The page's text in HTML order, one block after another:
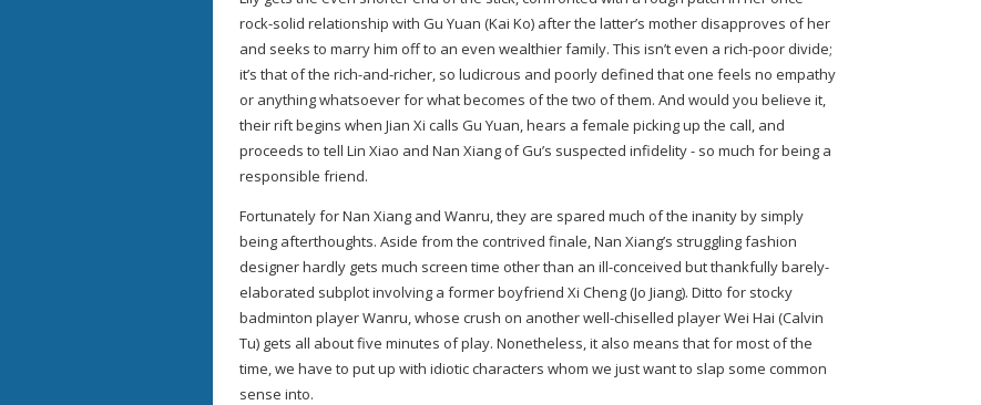
rock-solid relationship with Gu Yuan (Kai Ko) after the latter’s mother disapproves of her
and seeks to marry him off to an even wealthier family. This isn’t even a rich-poor divide;
it’s that of the rich-and-richer, so ludicrous and poorly defined that one feels no empathy
or anything whatsoever for what becomes of the two of them. And would you believe it,
their rift begins when Jian Xi calls Gu Yuan, hears a female picking up the call, and
proceeds to tell Lin Xiao and Nan Xiang of Gu’s suspected infidelity - so much for being a
responsible friend.
Fortunately for Nan Xiang and Wanru, they are spared much of the inanity by simply
being afterthoughts. Aside from the contrived finale, Nan Xiang’s struggling fashion
designer hardly gets much screen time other than an ill-conceived but thankfully barely-
elaborated subplot involving a former boyfriend Xi Cheng (Jo Jiang). Ditto for stocky
badminton player Wanru, whose crush on another well-chiselled player Wei Hai (Calvin
Tu) gets all about five minutes of play. Nonetheless, it also means that for most of the
time, we have to put up with idiotic characters whom we just want to slap some common
sense into.